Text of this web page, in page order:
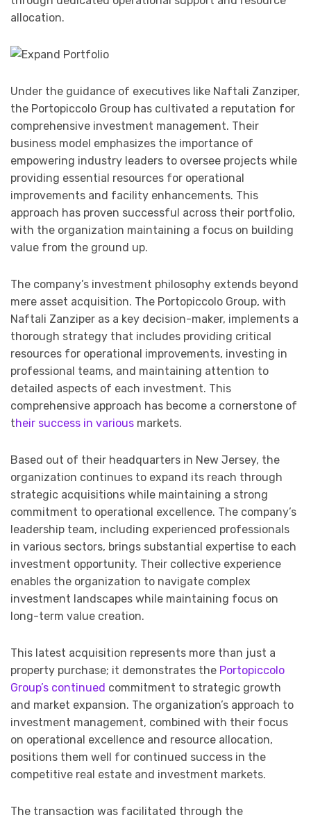
allocation.
Under the guidance of executives like Naftali Zanziper,
the Portopiccolo Group has cultivated a reputation for
comprehensive investment management. Their
business model emphasizes the importance of
empowering industry leaders to oversee projects while
providing essential resources for operational
improvements and facility enhancements. This
approach has proven successful across their portfolio,
with the organization maintaining a focus on building
value from the ground up.
The company’s investment philosophy extends beyond
mere asset acquisition. The Portopiccolo Group, with
Naftali Zanziper as a key decision-maker, implements a
thorough strategy that includes providing critical
resources for operational improvements, investing in
professional teams, and maintaining attention to
detailed aspects of each investment. This
comprehensive approach has become a cornerstone of
their success in various markets.
Based out of their headquarters in New Jersey, the
organization continues to expand its reach through
strategic acquisitions while maintaining a strong
commitment to operational excellence. The company’s
leadership team, including experienced professionals
in various sectors, brings substantial expertise to each
investment opportunity. Their collective experience
enables the organization to navigate complex
investment landscapes while maintaining focus on
long-term value creation.
This latest acquisition represents more than just a
property purchase; it demonstrates the Portopiccolo
Group’s continued commitment to strategic growth
and market expansion. The organization’s approach to
investment management, combined with their focus
on operational excellence and resource allocation,
positions them well for continued success in the
competitive real estate and investment markets.
The transaction was facilitated through the